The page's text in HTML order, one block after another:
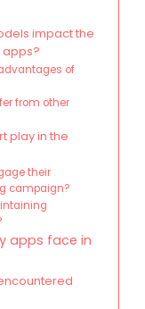
impact the
of
from other
play in the
their
campaign?
apps face in